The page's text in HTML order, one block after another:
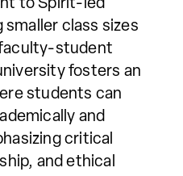
to Spirit-led
class sizes
student
fosters an
students can
and
critical
and ethical